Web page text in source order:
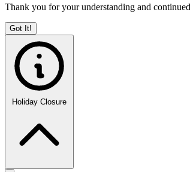
Thank you for your understanding and
Got It!
Holiday Closure